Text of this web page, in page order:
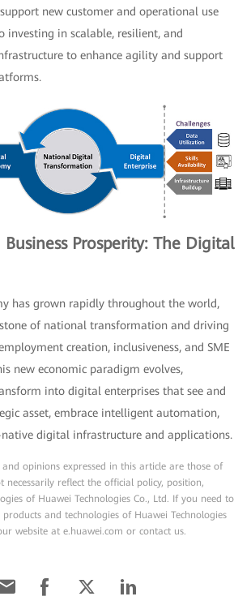
new customer and operational use
investing in scalable, resilient, and
to enhance agility and support
Prosperity: The Digital
has grown rapidly throughout the world,
of national transformation and driving
creation, inclusiveness, and SME
new economic paradigm evolves,
into digital enterprises that see and
asset, embrace intelligent automation,
digital infrastructure and applications.
and opinions expressed in this article are those of
reflect the official policy, position,
of Huawei Technologies Co., Ltd. If you need to
and technologies of Huawei Technologies
website at e.huawei.com or contact us.